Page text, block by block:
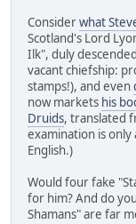
Considerwhat
Scotland's Lord
Ilk", duly
vacant chiefship:
stamps!), and even
now markets his
Druids, translated
examination is
English.)
Would four fake
for him? And do
Shamans" are far